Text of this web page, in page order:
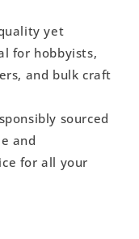
yet
for hobbyists,
and bulk craft
sourced
and
for all your